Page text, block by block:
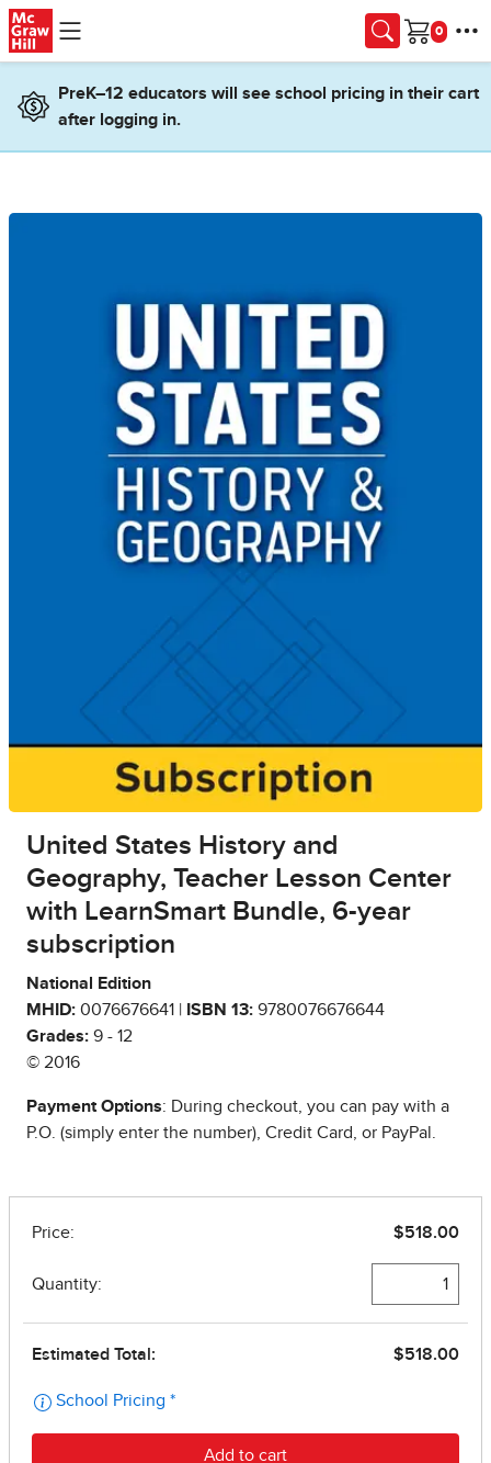
Skip to main content
Cart
PreK–12 educators will see school pricing in their cart
after logging in.
United States History and
Geography, Teacher Lesson Center
with LearnSmart Bundle, 6-year
subscription
National Edition
MHID: 0076676641 | ISBN 13: 9780076676644
Grades: 9 - 12
© 2016
Payment Options: During checkout, you can pay with a
P.O. (simply enter the number), Credit Card, or PayPal.